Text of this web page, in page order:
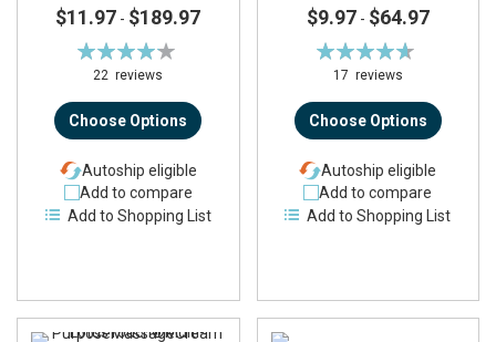
$11.97 - $189.97
Rating:
84%
22reviews
Choose Options
Autoship eligible
Add to compare
Add to Shopping List
$9.97 - $64.97
Rating:
93%
17 reviews
Choose Options
Autoship eligible
Add to compare
Add to Shopping List